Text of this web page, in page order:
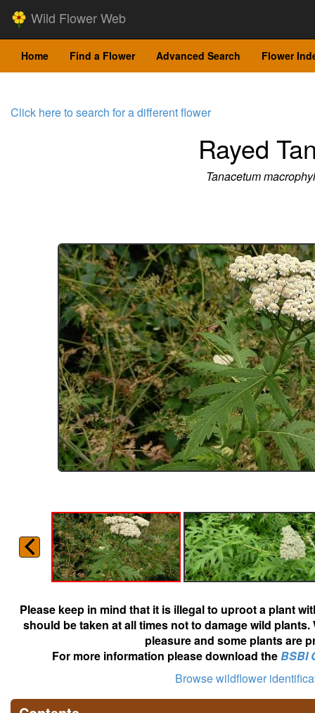
Wild Flower Web
Home Find a Flower Advanced Search Flower
Click here to search for a different flower
Rayed
Tanacetum
Please keep in mind that it is illegal to uproot a plant
should be taken at all times not to damage wild
pleasure and some plants are
For more information please download theBSBI
Browse wildflower